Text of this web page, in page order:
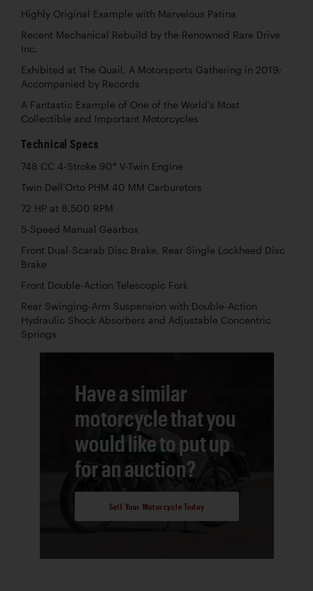
Highly Original Example with Marvelous Patina
Recent Mechanical Rebuild by the Renowned Rare Drive
Inc.
Exhibited at The Quail, A Motorsports Gathering in 2019;
Accompanied by Records
A Fantastic Example of One of the World’s Most
Collectible and Important Motorcycles
Technical Specs
748 CC 4-Stroke 90° V-Twin Engine
Twin Dell’Orto PHM 40 MM Carburetors
72 HP at 8,500 RPM
5-Speed Manual Gearbox
Front Dual-Scarab Disc Brake, Rear Single Lockheed Disc
Brake
Front Double-Action Telescopic Fork
Rear Swinging-Arm Suspension with Double-Action
Hydraulic Shock Absorbers and Adjustable Concentric
Springs
Have a similar
motorcycle that you
would like to put up
for an auction?
Sell Your Motorcycle Today